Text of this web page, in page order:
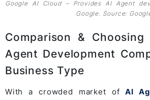
Google AI Cloud – Provides AI Agent
Google. Source:
Comparison &
Agent Development
Business Type
With a crowded market ofAI